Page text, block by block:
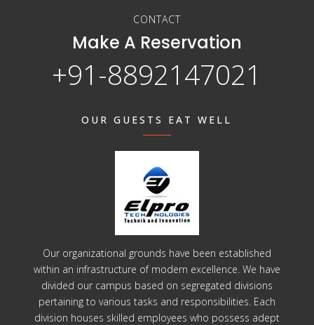
CONTACT
Make A Reservation
+91-8892147021
OUR GUESTS EAT WELL
Our organizational grounds have been established
within an infrastructure of modern excellence. We have
divided our campus based on segregated divisions
pertaining to various tasks and responsibilities. Each
division houses skilled employees who possess adept